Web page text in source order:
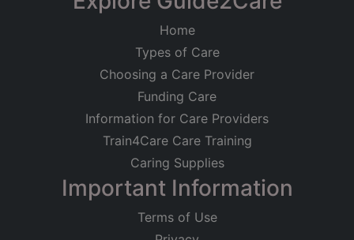
Home
Types of Care
Choosing a Care Provider
Funding Care
Information for Care Providers
Train4Care Care Training
Caring Supplies
Important Information
Terms of Use